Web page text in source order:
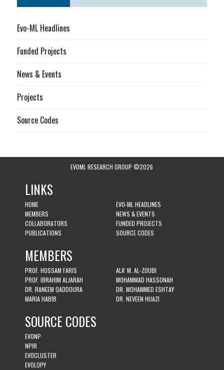
Evo-ML Headlines
Funded Projects
News & Events
Projects
Source Codes
EVOML RESEARCH GROUP ©2026
LINKS
HOME
MEMBERS
COLLABORATORS
PUBLICATIONS
EVO-ML HEADLINES
NEWS & EVENTS
FUNDED PROJECTS
SOURCE CODES
MEMBERS
PROF. HOSSAM FARIS
PROF. IBRAHIM ALJARAH
DR. RANEEM QADDOURA
MARIA HABIB
ALA’ M. AL-ZOUBI
MOHAMMAD HASSONAH
DR. MOHAMMED ESHTAY
DR. NEVEEN HIJAZI
SOURCE CODES
EVONP
NPIR
EVOCLUSTER
EVOLOPY